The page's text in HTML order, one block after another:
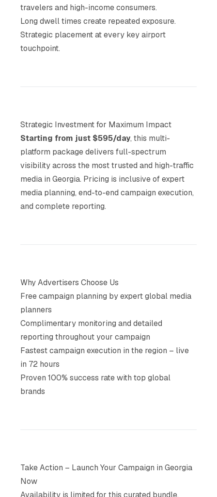
travelers and high-income consumers.
Long dwell times create repeated exposure.
Strategic placement at every key airport
touchpoint.
Strategic Investment for Maximum Impact
Starting from just $595/day, this multi-
platform package delivers full-spectrum
visibility across the most trusted and high-traffic
media in Georgia. Pricing is inclusive of expert
media planning, end-to-end campaign execution,
and complete reporting.
Why Advertisers Choose Us
Free campaign planning by expert global media
planners
Complimentary monitoring and detailed
reporting throughout your campaign
Fastest campaign execution in the region – live
in 72 hours
Proven 100% success rate with top global
brands
Take Action – Launch Your Campaign in Georgia
Now